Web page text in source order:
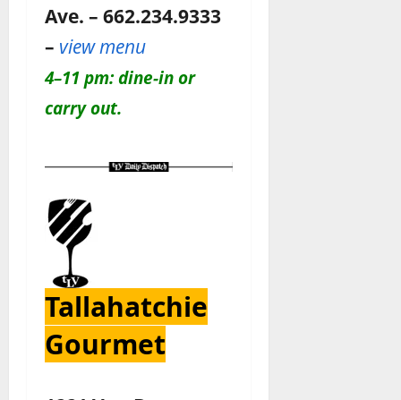
Ave. – 662.234.9333
– view menu
4–11 pm: dine-in or
carry out.
Tallahatchie
Gourmet